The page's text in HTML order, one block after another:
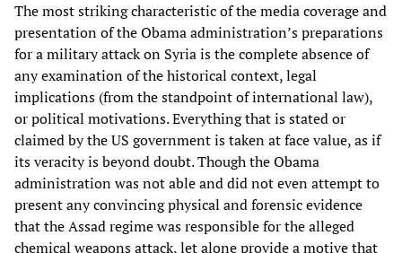
The most striking characteristic of the media coverage and
presentation of the Obama administration’s preparations
for a military attack on Syria is the complete absence of
any examination of the historical context, legal
implications (from the standpoint of international law),
or political motivations. Everything that is stated or
claimed by the US government is taken at face value, as if
its veracity is beyond doubt. Though the Obama
administration was not able and did not even attempt to
present any convincing physical and forensic evidence
that the Assad regime was responsible for the alleged
chemical weapons attack, let alone provide a motive that